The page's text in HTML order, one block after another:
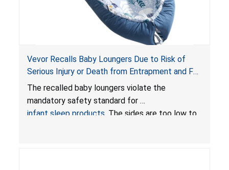
Vevor Recalls Baby Loungers Due to Risk of
Serious Injury or Death from Entrapment and Fall
Hazards; Violate Mandatory Standard for Infant
Sleep Products
The recalled baby loungers violate the
mandatory safety standard for
infant sleep products . The sides are too low to